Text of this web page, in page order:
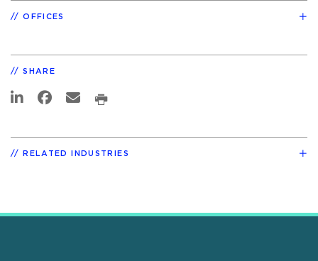
OFFICES
SHARE
RELATED INDUSTRIES